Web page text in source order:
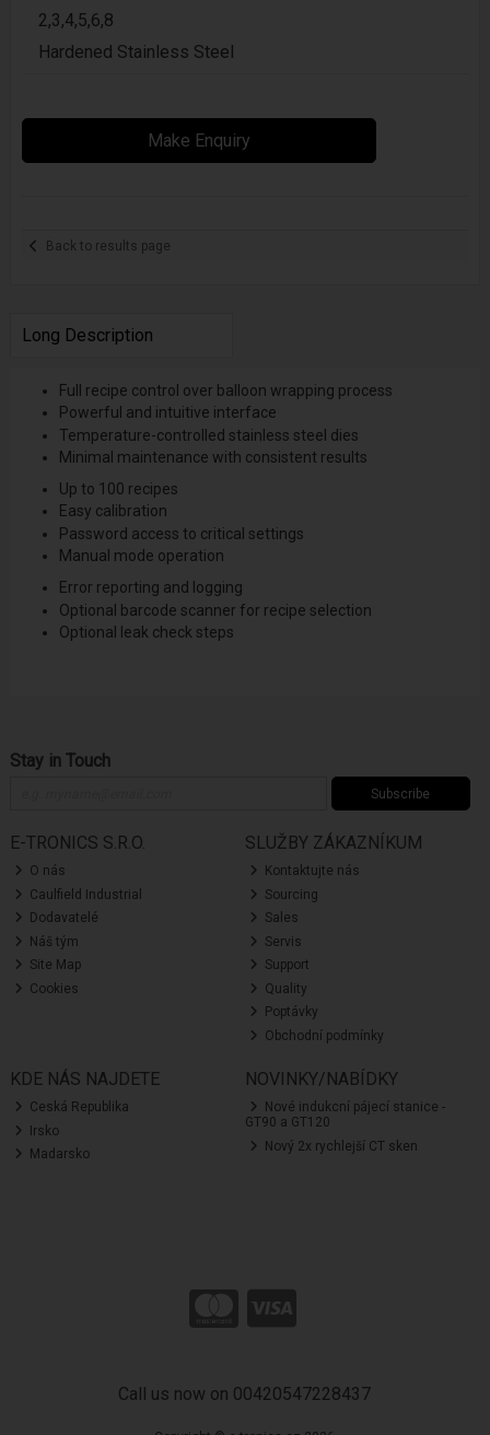
2,3,4,5,6,8
Hardened Stainless Steel
Make Enquiry
Back to results page
Long Description
Full recipe control over balloon wrapping process
Powerful and intuitive interface
Temperature-controlled stainless steel dies
Minimal maintenance with consistent results
Up to 100 recipes
Easy calibration
Password access to critical settings
Manual mode operation
Error reporting and logging
Optional barcode scanner for recipe selection
Optional leak check steps
Stay in Touch
Subscribe
E-TRONICS S.R.O.
O nás
Caulfield Industrial
Dodavatelé
Náš tým
Site Map
Cookies
SLUŽBY ZÁKAZNÍKUM
Kontaktujte nás
Sourcing
Sales
Servis
Support
Quality
Poptávky
Obchodní podmínky
KDE NÁS NAJDETE
Ceská Republika
Irsko
Madarsko
NOVINKY/NABÍDKY
Nové indukcní pájecí stanice -
GT90 a GT120
Nový 2x rychlejší CT sken
Call us now on 00420547228437